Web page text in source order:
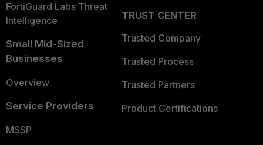
FortiGuard Labs Threat
Intelligence
Small Mid-Sized
Businesses
Overview
Service Providers
MSSP
TRUST CENTER
Trusted Company
Trusted Process
Trusted Partners
Product Certifications